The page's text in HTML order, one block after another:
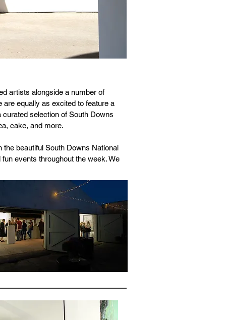
artists alongside a number of
equally as excited to feature a
selection of South Downs
cake, and more.
beautiful South Downs National
events throughout the week. We